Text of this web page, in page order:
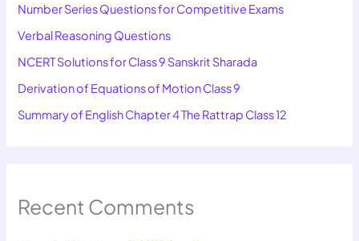
Number Series Questions for Competitive Exams
Verbal Reasoning Questions
NCERT Solutions for Class 9 Sanskrit Sharada
Derivation of Equations of Motion Class 9
Summary of English Chapter 4 The Rattrap Class 12
Recent Comments